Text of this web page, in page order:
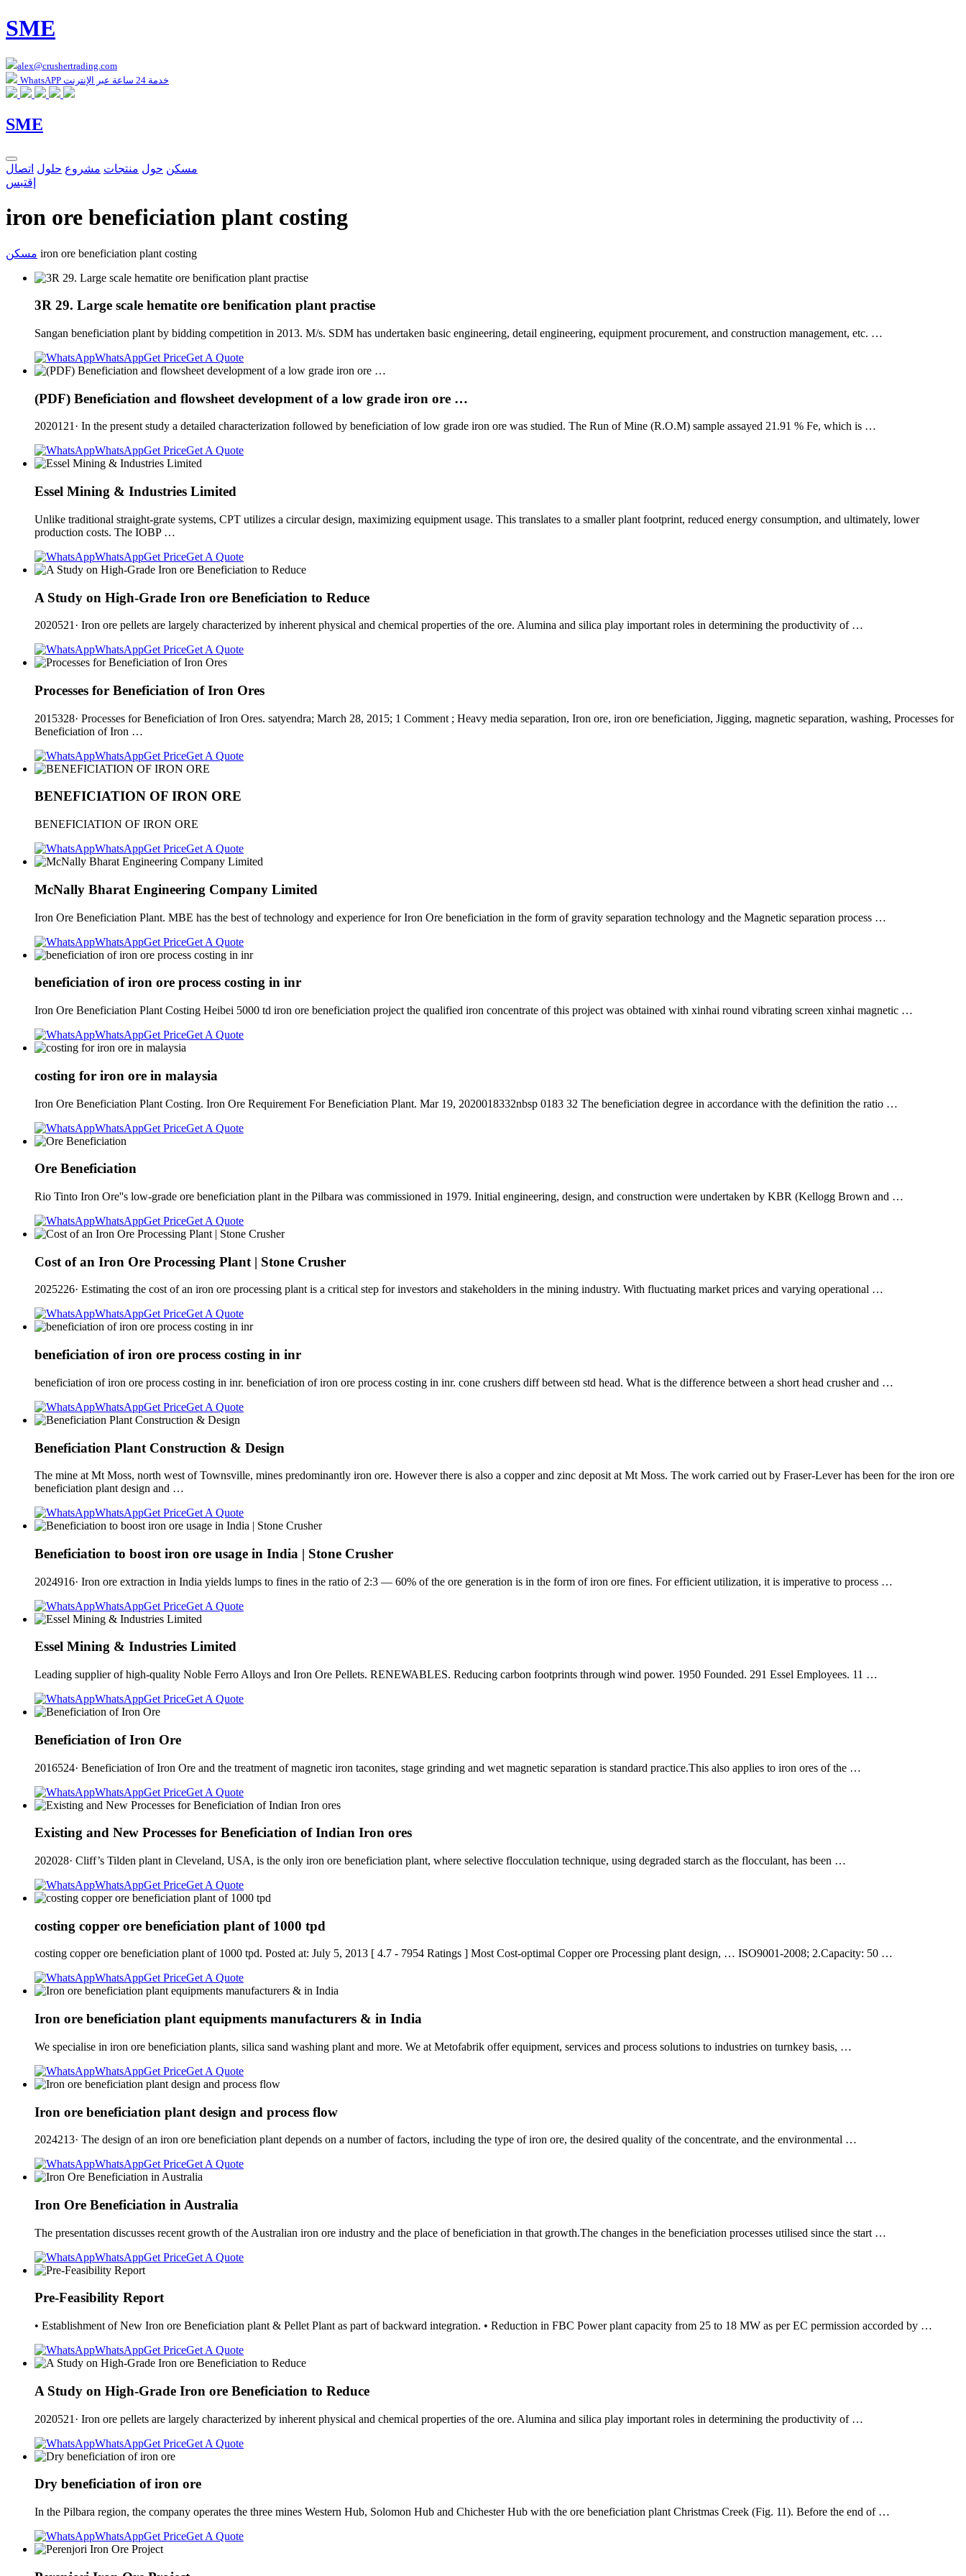
SME
alex@crushertrading.com
WhatsAPP خدمة 24 ساعة عبر الإنترنت
SME
مسكن حول منتجات مشروع حلول اتصال
إقتبس
iron ore beneficiation plant costing
مسكن iron ore beneficiation plant costing
3R 29. Large scale hematite ore benification plant practise
Sangan beneficiation plant by bidding competition in 2013. M/s. SDM has undertaken basic engineering, detail engineering, equipment procurement, and construction management, etc. …
WhatsAppGet PriceGet A Quote
(PDF) Beneficiation and flowsheet development of a low grade iron ore …
2020121· In the present study a detailed characterization followed by beneficiation of low grade iron ore was studied. The Run of Mine (R.O.M) sample assayed 21.91 % Fe, which is …
WhatsAppGet PriceGet A Quote
Essel Mining & Industries Limited
Unlike traditional straight-grate systems, CPT utilizes a circular design, maximizing equipment usage. This translates to a smaller plant footprint, reduced energy consumption, and ultimately, lower
production costs. The IOBP …
WhatsAppGet PriceGet A Quote
A Study on High-Grade Iron ore Beneficiation to Reduce
2020521· Iron ore pellets are largely characterized by inherent physical and chemical properties of the ore. Alumina and silica play important roles in determining the productivity of …
WhatsAppGet PriceGet A Quote
Processes for Beneficiation of Iron Ores
2015328· Processes for Beneficiation of Iron Ores. satyendra; March 28, 2015; 1 Comment ; Heavy media separation, Iron ore, iron ore beneficiation, Jigging, magnetic separation, washing, Processes for
Beneficiation of Iron …
WhatsAppGet PriceGet A Quote
BENEFICIATION OF IRON ORE
BENEFICIATION OF IRON ORE
WhatsAppGet PriceGet A Quote
McNally Bharat Engineering Company Limited
Iron Ore Beneficiation Plant. MBE has the best of technology and experience for Iron Ore beneficiation in the form of gravity separation technology and the Magnetic separation process …
WhatsAppGet PriceGet A Quote
beneficiation of iron ore process costing in inr
Iron Ore Beneficiation Plant Costing Heibei 5000 td iron ore beneficiation project the qualified iron concentrate of this project was obtained with xinhai round vibrating screen xinhai magnetic …
WhatsAppGet PriceGet A Quote
costing for iron ore in malaysia
Iron Ore Beneficiation Plant Costing. Iron Ore Requirement For Beneficiation Plant. Mar 19, 2020018332nbsp 0183 32 The beneficiation degree in accordance with the definition the ratio …
WhatsAppGet PriceGet A Quote
Ore Beneficiation
Rio Tinto Iron Ore''s low-grade ore beneficiation plant in the Pilbara was commissioned in 1979. Initial engineering, design, and construction were undertaken by KBR (Kellogg Brown and …
WhatsAppGet PriceGet A Quote
Cost of an Iron Ore Processing Plant | Stone Crusher
2025226· Estimating the cost of an iron ore processing plant is a critical step for investors and stakeholders in the mining industry. With fluctuating market prices and varying operational …
WhatsAppGet PriceGet A Quote
beneficiation of iron ore process costing in inr
beneficiation of iron ore process costing in inr. beneficiation of iron ore process costing in inr. cone crushers diff between std head. What is the difference between a short head crusher and …
WhatsAppGet PriceGet A Quote
Beneficiation Plant Construction & Design
The mine at Mt Moss, north west of Townsville, mines predominantly iron ore. However there is also a copper and zinc deposit at Mt Moss. The work carried out by Fraser-Lever has been for the iron ore
beneficiation plant design and …
WhatsAppGet PriceGet A Quote
Beneficiation to boost iron ore usage in India | Stone Crusher
2024916· Iron ore extraction in India yields lumps to fines in the ratio of 2:3 — 60% of the ore generation is in the form of iron ore fines. For efficient utilization, it is imperative to process …
WhatsAppGet PriceGet A Quote
Essel Mining & Industries Limited
Leading supplier of high-quality Noble Ferro Alloys and Iron Ore Pellets. RENEWABLES. Reducing carbon footprints through wind power. 1950 Founded. 291 Essel Employees. 11 …
WhatsAppGet PriceGet A Quote
Beneficiation of Iron Ore
2016524· Beneficiation of Iron Ore and the treatment of magnetic iron taconites, stage grinding and wet magnetic separation is standard practice.This also applies to iron ores of the …
WhatsAppGet PriceGet A Quote
Existing and New Processes for Beneficiation of Indian Iron ores
202028· Cliff’s Tilden plant in Cleveland, USA, is the only iron ore beneficiation plant, where selective flocculation technique, using degraded starch as the flocculant, has been …
WhatsAppGet PriceGet A Quote
costing copper ore beneficiation plant of 1000 tpd
costing copper ore beneficiation plant of 1000 tpd. Posted at: July 5, 2013 [ 4.7 - 7954 Ratings ] Most Cost-optimal Copper ore Processing plant design, … ISO9001-2008; 2.Capacity: 50 …
WhatsAppGet PriceGet A Quote
Iron ore beneficiation plant equipments manufacturers & in India
We specialise in iron ore beneficiation plants, silica sand washing plant and more. We at Metofabrik offer equipment, services and process solutions to industries on turnkey basis, …
WhatsAppGet PriceGet A Quote
Iron ore beneficiation plant design and process flow
2024213· The design of an iron ore beneficiation plant depends on a number of factors, including the type of iron ore, the desired quality of the concentrate, and the environmental …
WhatsAppGet PriceGet A Quote
Iron Ore Beneficiation in Australia
The presentation discusses recent growth of the Australian iron ore industry and the place of beneficiation in that growth.The changes in the beneficiation processes utilised since the start …
WhatsAppGet PriceGet A Quote
Pre-Feasibility Report
• Establishment of New Iron ore Beneficiation plant & Pellet Plant as part of backward integration. • Reduction in FBC Power plant capacity from 25 to 18 MW as per EC permission accorded by …
WhatsAppGet PriceGet A Quote
A Study on High-Grade Iron ore Beneficiation to Reduce
2020521· Iron ore pellets are largely characterized by inherent physical and chemical properties of the ore. Alumina and silica play important roles in determining the productivity of …
WhatsAppGet PriceGet A Quote
Dry beneficiation of iron ore
In the Pilbara region, the company operates the three mines Western Hub, Solomon Hub and Chichester Hub with the ore beneficiation plant Christmas Creek (Fig. 11). Before the end of …
WhatsAppGet PriceGet A Quote